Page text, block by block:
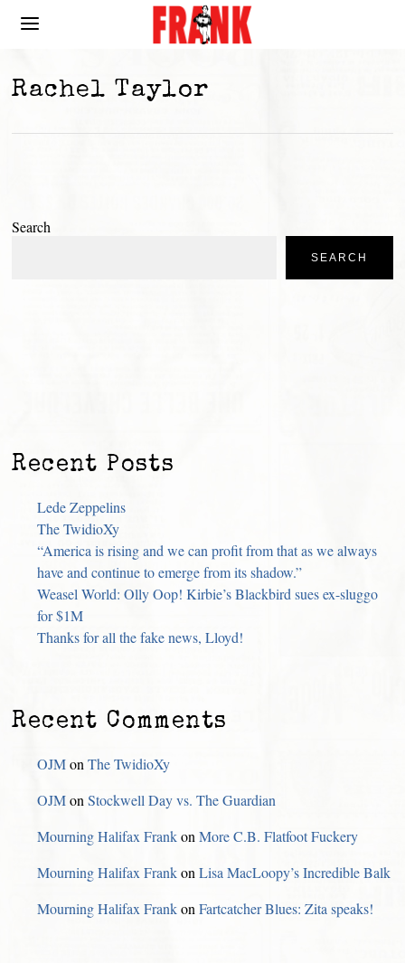
Rachel Taylor
Search
SEARCH
Recent Posts
Lede Zeppelins
The TwidioXy
“America is rising and we can profit from that as we always
have and continue to emerge from its shadow.”
Weasel World: Olly Oop! Kirbie’s Blackbird sues ex-sluggo
for $1M
Thanks for all the fake news, Lloyd!
Recent Comments
OJMonThe TwidioXy
OJMonStockwell Day vs. The Guardian
Mourning Halifax FrankonMore C.B. Flatfoot Fuckery
Mourning Halifax FrankonLisa MacLoopy’s Incredible Balk
Mourning Halifax FrankonFartcatcher Blues: Zita speaks!